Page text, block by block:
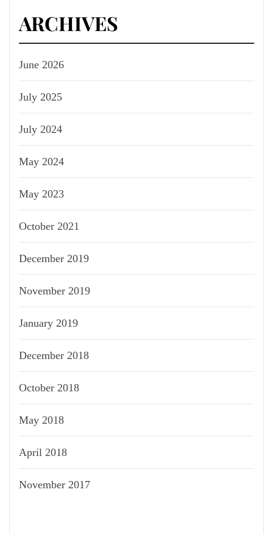
ARCHIVES
June 2026
July 2025
July 2024
May 2024
May 2023
October 2021
December 2019
November 2019
January 2019
December 2018
October 2018
May 2018
April 2018
November 2017